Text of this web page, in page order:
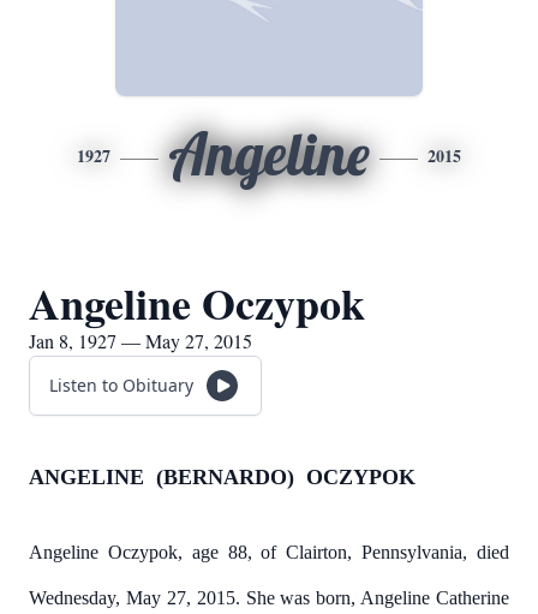
1927 Angeline 2015
Angeline Oczypok
Jan 8, 1927 — May 27, 2015
Listen to Obituary
ANGELINE (BERNARDO) OCZYPOK
Angeline Oczypok, age 88, of Clairton, Pennsylvania, died
Wednesday, May 27, 2015. She was born, Angeline Catherine